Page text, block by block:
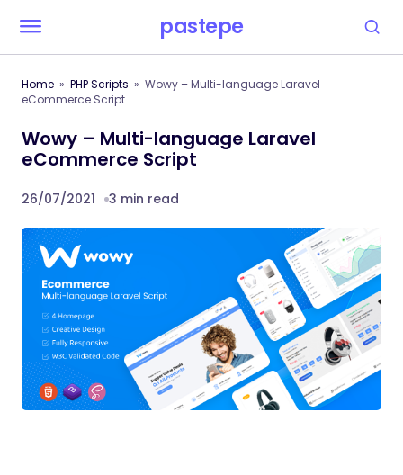
pastepe
Home PHP Scripts
Wowy – Multi-language Laravel
eCommerce Script
Wowy – Multi-language Laravel
eCommerce Script
26/07/2021 3 min read